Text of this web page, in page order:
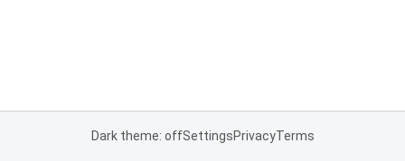
Dark theme: offSettingsPrivacyTerms